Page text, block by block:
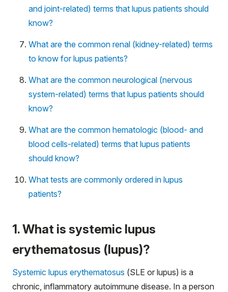
and joint-related) terms that lupus patients should
know?
What are the common renal (kidney-related) terms
to know for lupus patients?
What are the common neurological (nervous
system-related) terms that lupus patients should
know?
What are the common hematologic (blood- and
blood cells-related) terms that lupus patients
should know?
What tests are commonly ordered in lupus
patients?
1. What is systemic lupus
erythematosus (lupus)?
Systemic lupus erythematosus (SLE or lupus) is a
chronic, inflammatory autoimmune disease. In a person